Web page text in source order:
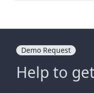
Demo Request
Help to